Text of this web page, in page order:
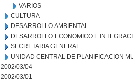
VARIOS
CULTURA
DESARROLLO AMBIENTAL
DESARROLLO ECONOMICO E
SECRETARIA GENERAL
UNIDAD CENTRAL DE PLANIFICACION
2002/03/04
2002/03/01